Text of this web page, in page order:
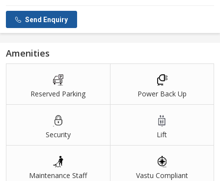
Send Enquiry
Amenities
Reserved Parking Power Back Up
Security Lift
Maintenance Staff Vastu Compliant